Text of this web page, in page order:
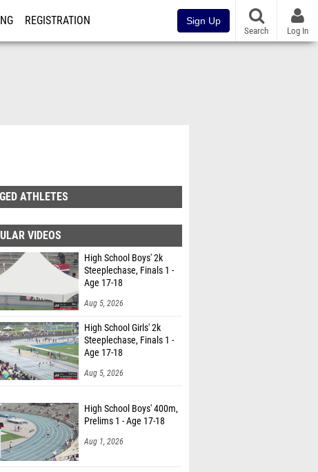
REGISTRATION Sign Up
Search Log In
ATHLETES
VIDEOS
High School Boys' 2k
Steeplechase, Finals 1 -
Age 17-18
Aug 5, 2026
High School Girls' 2k
Steeplechase, Finals 1 -
Age 17-18
Aug 5, 2026
High School Boys' 400m,
Prelims 1 - Age 17-18
Aug 1, 2026